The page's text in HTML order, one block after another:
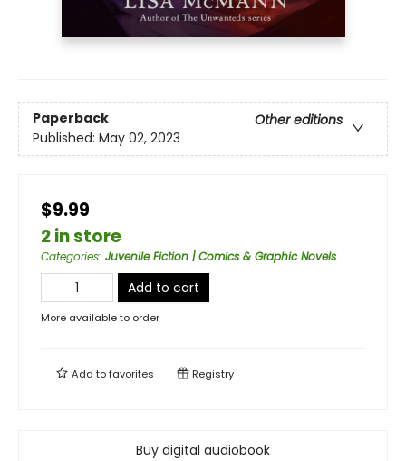
Paperback
Other editions
Published: May 02, 2023
$9.99
2 in store
Categories: Juvenile Fiction | Comics & Graphic Novels
Add to cart
More available to order
Add tofavorites Registry
Buy digital audiobook